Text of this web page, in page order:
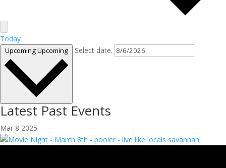
Today
UpcomingUpcoming Select date.
Latest Past Events
Mar 8 2025